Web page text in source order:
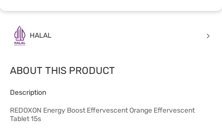
HALAL
ABOUT THIS PRODUCT
Description
REDOXON Energy Boost Effervescent Orange Effervescent
Tablet 15s